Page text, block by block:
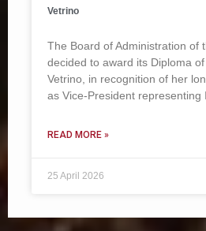
Vetrino
The Board of Administration of
decided to award its Diploma
Vetrino, in recognition of her
as Vice-President representing
READ MORE »
25 April 2026